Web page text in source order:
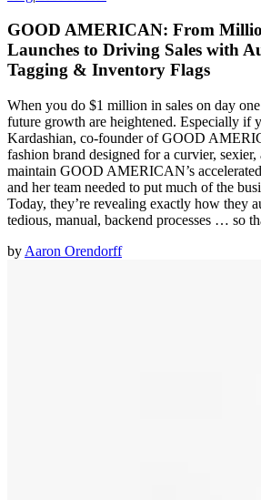
GOOD AMERICAN: From
Launches to Driving Sales with
Tagging & Inventory Flags
When you do $1 million in sales on day
future growth are heightened. Especially if
Kardashian, co-founder of GOOD
fashion brand designed for a curvier, sexier,
maintain GOOD AMERICAN’s
and her team needed to put much of the
Today, they’re revealing exactly how they
tedious, manual, backend processes … so
by Aaron Orendorff